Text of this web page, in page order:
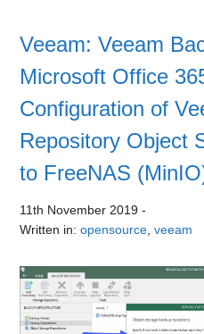
Veeam: Veeam
Microsoft Office
Configuration of
Repository Object
to FreeNAS
11th November 2019 -
Written in:opensource ,veeam